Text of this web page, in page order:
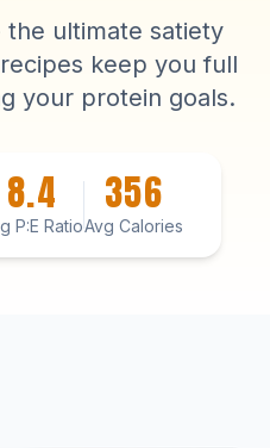
ultimate satiety
keep you full
your protein goals.
8.4
P:E Ratio
356
Avg Calories